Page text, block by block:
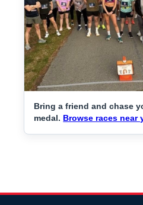
Bring a friend and chase
medal. Browse races near